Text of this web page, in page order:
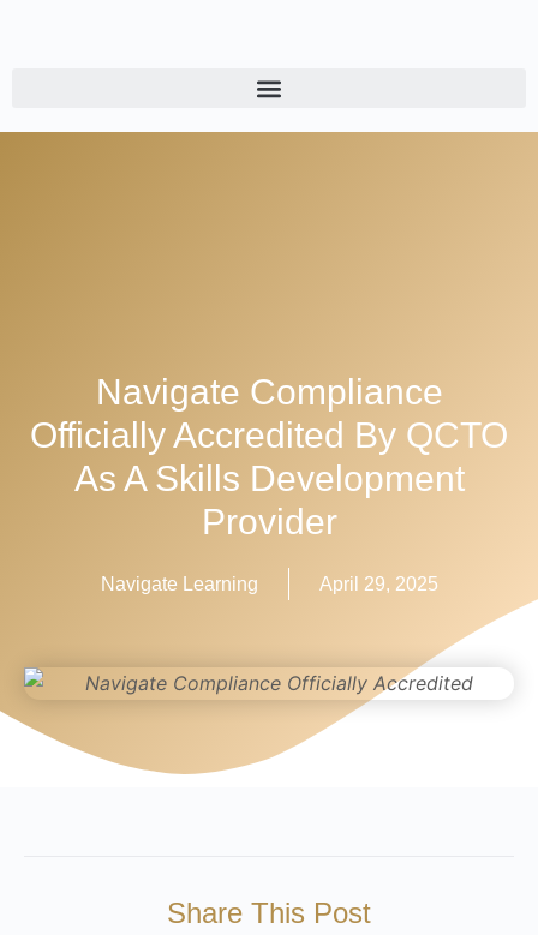
Navigate Compliance
Officially Accredited By QCTO
As A Skills Development
Provider
Navigate Learning April 29, 2025
Share This Post